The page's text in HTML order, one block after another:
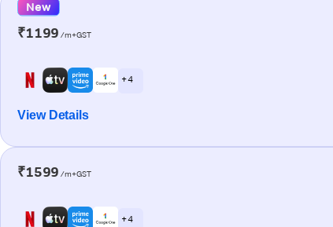
New
₹1199 /m+GST
+ 4
View Details
₹1599 /m+GST
+ 4